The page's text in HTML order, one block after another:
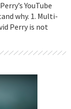
YouTube
why. 1. Multi-
Perry is not